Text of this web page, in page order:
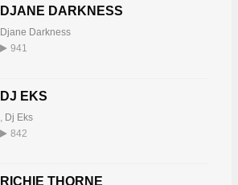
DJANE DARKNESS
Djane Darkness
941
DJ EKS
Dj Eks
842
RICHIE THORNE